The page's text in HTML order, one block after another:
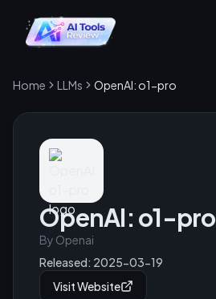
Home LLMs OpenAI: o1-pro
OpenAI: o1-pro
By Openai
Released: 2025-03-19
Visit Website